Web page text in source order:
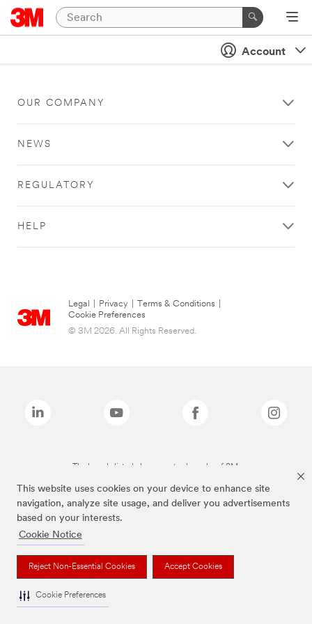
This website uses cookies on your device to enhance site
navigation, analyze site usage, and deliver you advertisements
based on your interests.
Cookie Notice
Reject Non-Essential Cookies Accept Cookies
Cookie Preferences
Account
OUR COMPANY
NEWS
REGULATORY
HELP
Legal Privacy Terms & Conditions
Cookie Preferences
© 3M 2026. All Rights Reserved.
The brands listed above are trademarks of 3M.